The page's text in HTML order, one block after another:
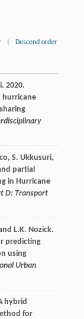
Descend order
2020.
hurricane
S. Ukkusuri,
partial
in Hurricane
D: Transport
L.K. Nozick.
predicting
using
Urban
hybrid
for